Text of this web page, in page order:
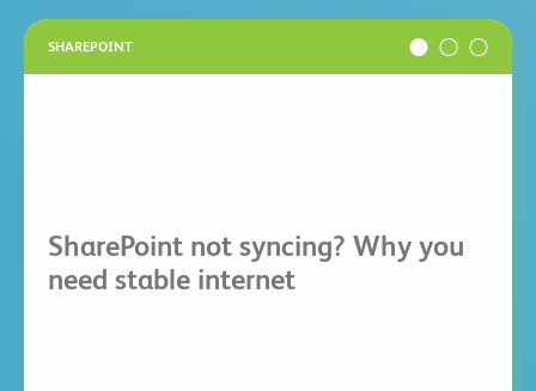
SHAREPOINT
SharePoint not syncing? Why you
need stable internet